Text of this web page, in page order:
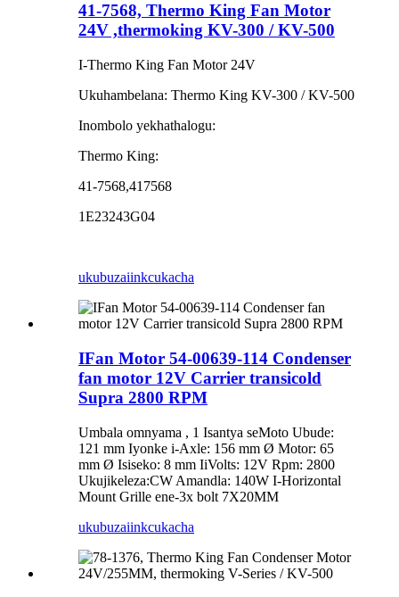
41-7568, Thermo King Fan Motor
24V ,thermoking KV-300 / KV-500
I-Thermo King Fan Motor 24V
Ukuhambelana: Thermo King KV-300 / KV-500
Inombolo yekhathalogu:
Thermo King:
41-7568,417568
1E23243G04
ukubuzaiinkcukacha
IFan Motor 54-00639-114 Condenser
fan motor 12V Carrier transicold
Supra 2800 RPM
Umbala omnyama , 1 Isantya seMoto Ubude:
121 mm Iyonke i-Axle: 156 mm Ø Motor: 65
mm Ø Isiseko: 8 mm IiVolts: 12V Rpm: 2800
Ukujikeleza:CW Amandla: 140W I-Horizontal
Mount Grille ene-3x bolt 7X20MM
ukubuzaiinkcukacha